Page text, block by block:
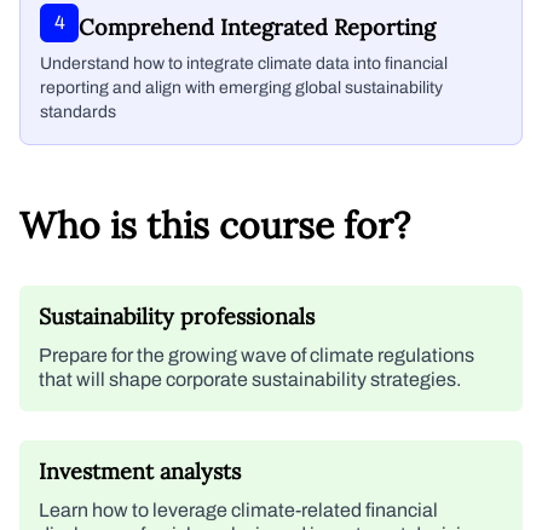
4 Comprehend Integrated Reporting
Understand how to integrate climate data into financial
reporting and align with emerging global sustainability
standards
Who is this course for?
Sustainability professionals
Prepare for the growing wave of climate regulations
that will shape corporate sustainability strategies.
Investment analysts
Learn how to leverage climate-related financial